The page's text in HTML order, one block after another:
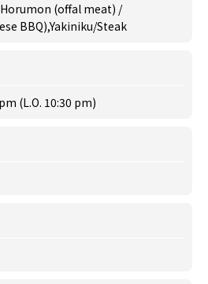
(offal meat) /
BBQ),Yakiniku/Steak
(L.O. 10:30 pm)